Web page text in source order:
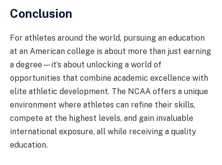
Conclusion
For athletes around the world, pursuing an education
at an American college is about more than just earning
a degree—it’s about unlocking a world of
opportunities that combine academic excellence with
elite athletic development. The NCAA offers a unique
environment where athletes can refine their skills,
compete at the highest levels, and gain invaluable
international exposure, all while receiving a quality
education.